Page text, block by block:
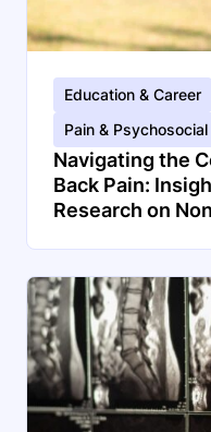
Education & Career
Pain & Psychosocial
Navigating the
Back Pain:
Research on